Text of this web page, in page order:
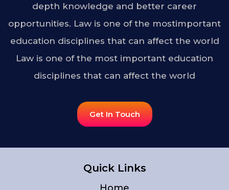
depth knowledge and better career
opportunities. Law is one of the mostimportant
education disciplines that can affect the world
Law is one of the most important education
disciplines that can affect the world
Get In Touch
Quick Links